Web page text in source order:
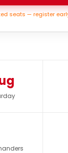
seats — register